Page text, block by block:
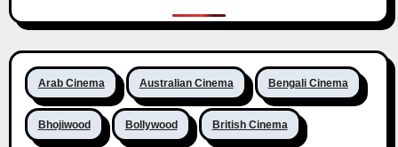
Arab Cinema Australian Cinema Bengali Cinema
Bhojiwood Bollywood British Cinema